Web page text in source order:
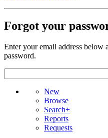
Forgot your
Enter your email address below
password.
New
Browse
Search+
Reports
Requests